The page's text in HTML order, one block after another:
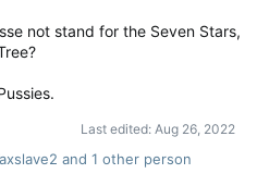
themselves if they think
with Ottawa out of
will almost assuredly
bad after all.
not stand for the Seven Stars,
Last edited: Aug 26, 2022
and 1 other person